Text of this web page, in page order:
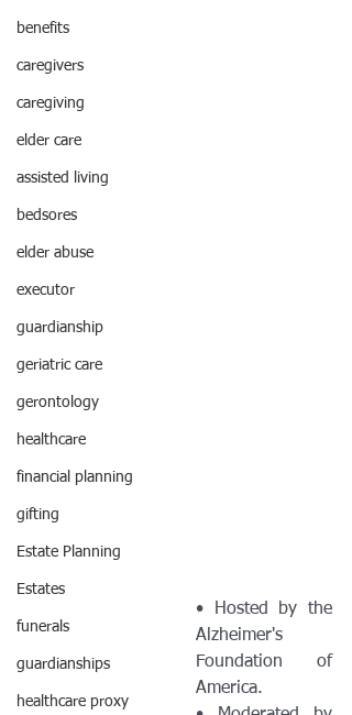
benefits
caregivers
caregiving
elder care
assisted living
bedsores
elder abuse
executor
guardianship
geriatric care
gerontology
healthcare
financial planning
gifting
Estate Planning
Estates
funerals
guardianships
healthcare proxy
• Hosted by the
Alzheimer's
Foundation of
America.